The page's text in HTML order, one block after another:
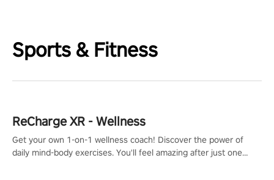
Sports & Fitness
ReCharge XR - Wellness
Get your own 1-on-1 wellness coach! Discover the power of
daily mind-body exercises. You'll feel amazing after just one